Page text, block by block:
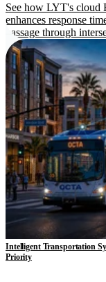
See how LYT's cloud
enhances response
passage through
Intelligent Transportation
Priority